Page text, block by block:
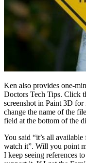
Ken also provides one-
Doctors Tech Tips. Click
screenshot in Paint 3D
change the name of the
field at the bottom of the
You said “it’s all
watch it”. Will you point
I keep seeing references